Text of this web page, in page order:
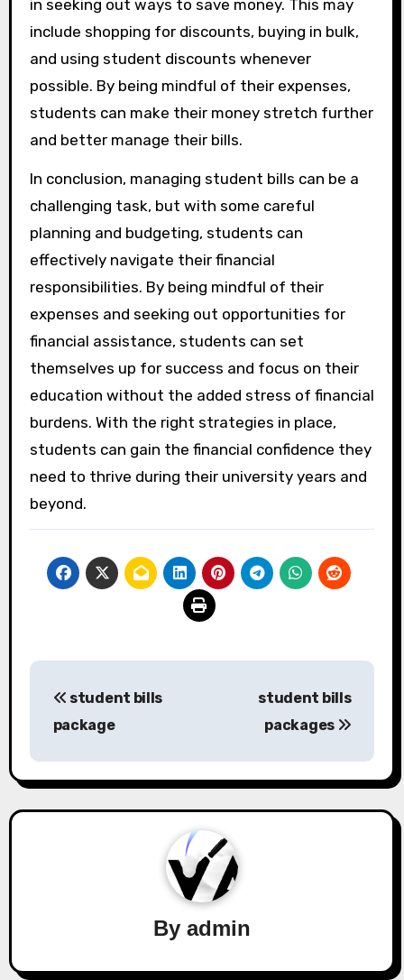
in seeking out ways to save money. This may
include shopping for discounts, buying in bulk,
and using student discounts whenever
possible. By being mindful of their expenses,
students can make their money stretch further
and better manage their bills.
In conclusion, managing student bills can be a
challenging task, but with some careful
planning and budgeting, students can
effectively navigate their financial
responsibilities. By being mindful of their
expenses and seeking out opportunities for
financial assistance, students can set
themselves up for success and focus on their
education without the added stress of financial
burdens. With the right strategies in place,
students can gain the financial confidence they
need to thrive during their university years and
beyond.
navigation
student bills
package
student bills
packages
By admin